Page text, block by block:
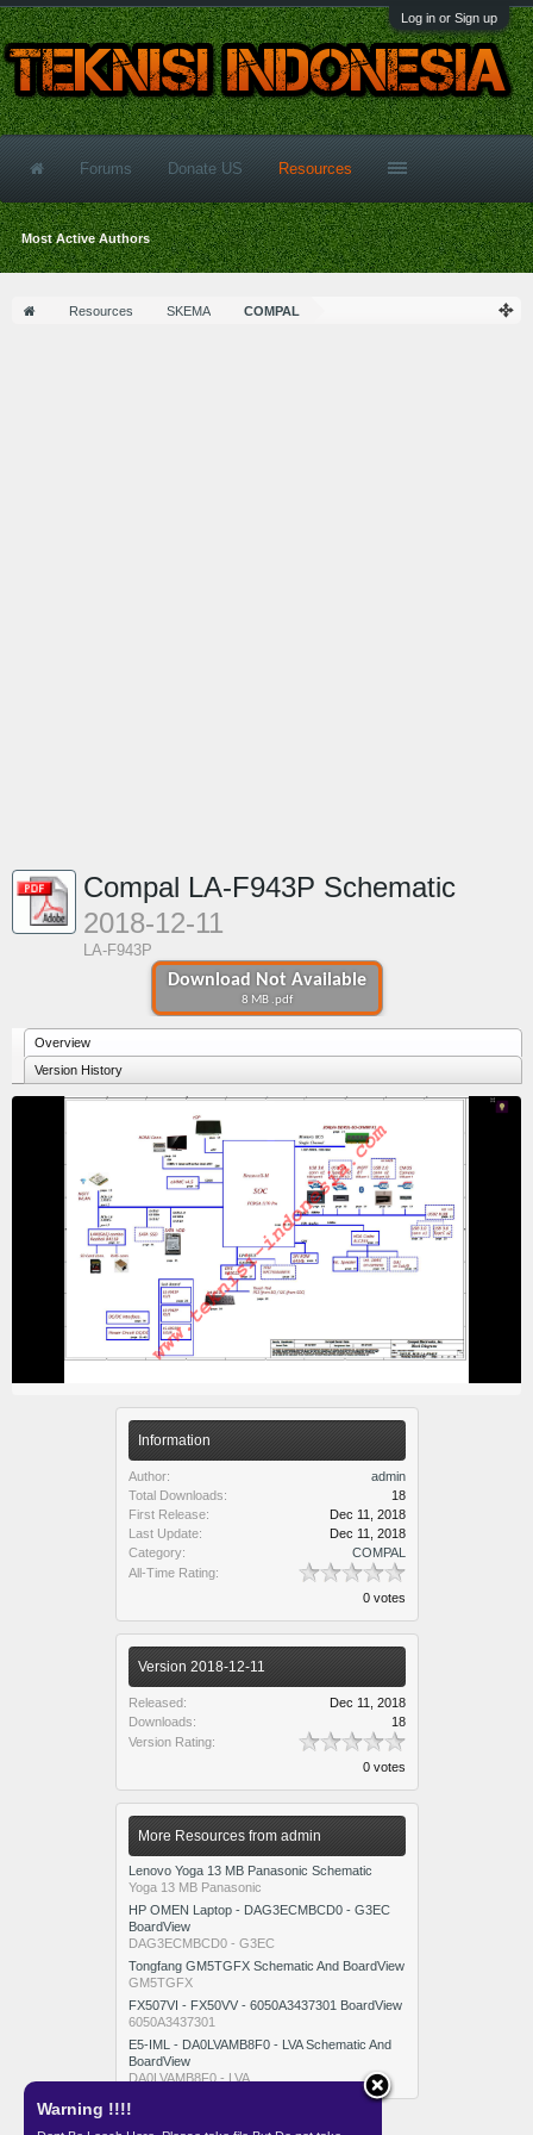
Log in or Sign up
Resources SKEMA COMPAL
Warning !!!!
Download Not Available
8 MB .pdf
Compal LA-F943P Schematic
2018-12-11
LA-F943P
Overview
Version History
Information
Author:
admin
Total Downloads:
18
First Release:
Dec 11, 2018
Last Update:
Dec 11, 2018
Category:
COMPAL
All-Time Rating:
0 votes
Version 2018-12-11
Released:
Dec 11, 2018
Downloads:
18
Version Rating:
0 votes
More Resources from admin
Lenovo Yoga 13 MB Panasonic Schematic
Yoga 13 MB Panasonic
HP OMEN Laptop - DAG3ECMBCD0 - G3EC
BoardView
DAG3ECMBCD0 - G3EC
Tongfang GM5TGFX Schematic And BoardView
GM5TGFX
FX507VI - FX50VV - 6050A3437301 BoardView
6050A3437301
E5-IML - DA0LVAMB8F0 - LVA Schematic And
BoardView
DA0LVAMB8F0 - LVA
Forums Donate US Resources
Most Active Authors